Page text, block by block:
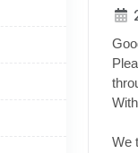
We